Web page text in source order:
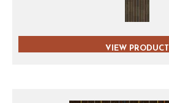
VIEW PRODUCT